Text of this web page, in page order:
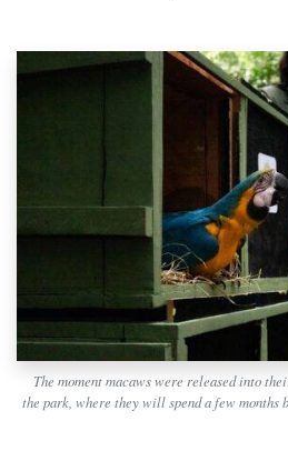
The moment macaws were released into
the park, where they will spend a few months